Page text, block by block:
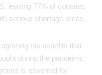
leaving 77% of counties
serious shortage areas.
the benefits that
during the pandemic
is essential for